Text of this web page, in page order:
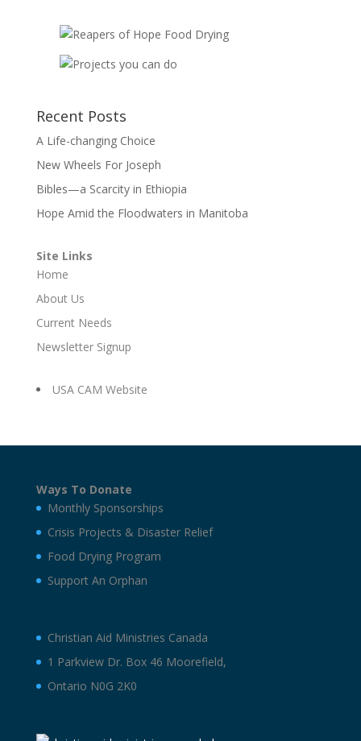
Recent Posts
A Life-changing Choice
New Wheels For Joseph
Bibles—a Scarcity in Ethiopia
Hope Amid the Floodwaters in Manitoba
Site Links
Home
About Us
Current Needs
Newsletter Signup
USA CAM Website
Ways To Donate
Monthly Sponsorships
Crisis Projects & Disaster Relief
Food Drying Program
Support An Orphan
Christian Aid Ministries Canada
1 Parkview Dr. Box 46 Moorefield,
Ontario N0G 2K0